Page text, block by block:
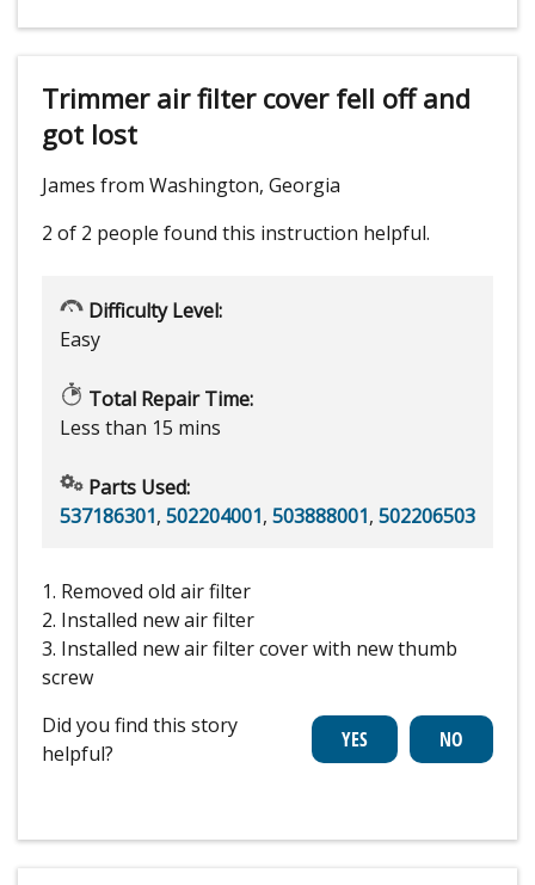
Trimmer air filter cover fell off and
got lost
James from Washington, Georgia
2 of 2 people found this instruction helpful.
Difficulty Level:
Easy
Total Repair Time:
Less than 15 mins
Parts Used:
537186301, 502204001, 503888001, 502206503
1. Removed old air filter
2. Installed new air filter
3. Installed new air filter cover with new thumb
screw
Did you find this story
helpful?